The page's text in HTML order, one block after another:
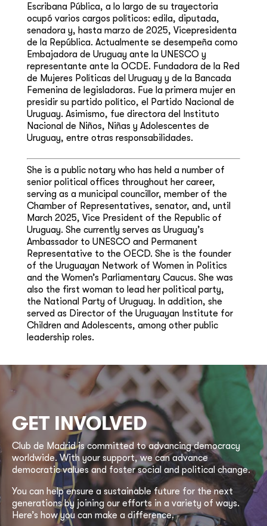
Escribana Pública, a lo largo de su trayectoria
ocupó varios cargos políticos: edila, diputada,
senadora y, hasta marzo de 2025, Vicepresidenta
de la República. Actualmente se desempeña como
Embajadora de Uruguay ante la UNESCO y
representante ante la OCDE. Fundadora de la Red
de Mujeres Políticas del Uruguay y de la Bancada
Femenina de legisladoras. Fue la primera mujer en
presidir su partido político, el Partido Nacional de
Uruguay. Asimismo, fue directora del Instituto
Nacional de Niños, Niñas y Adolescentes de
Uruguay, entre otras responsabilidades.
She is a public notary who has held a number of
senior political offices throughout her career,
serving as a municipal councillor, member of the
Chamber of Representatives, senator, and, until
March 2025, Vice President of the Republic of
Uruguay. She currently serves as Uruguay’s
Ambassador to UNESCO and Permanent
Representative to the OECD. She is the founder
of the Uruguayan Network of Women in Politics
and the Women’s Parliamentary Caucus. She was
also the first woman to lead her political party,
the National Party of Uruguay. In addition, she
served as Director of the Uruguayan Institute for
Children and Adolescents, among other public
leadership roles.
GET INVOLVED
Club de Madrid is committed to advancing democracy
worldwide. With your support, we can advance
democratic values and foster social and political change.
You can help ensure a sustainable future for the next
generations by joining our efforts in a variety of ways.
Here’s how you can make a difference.